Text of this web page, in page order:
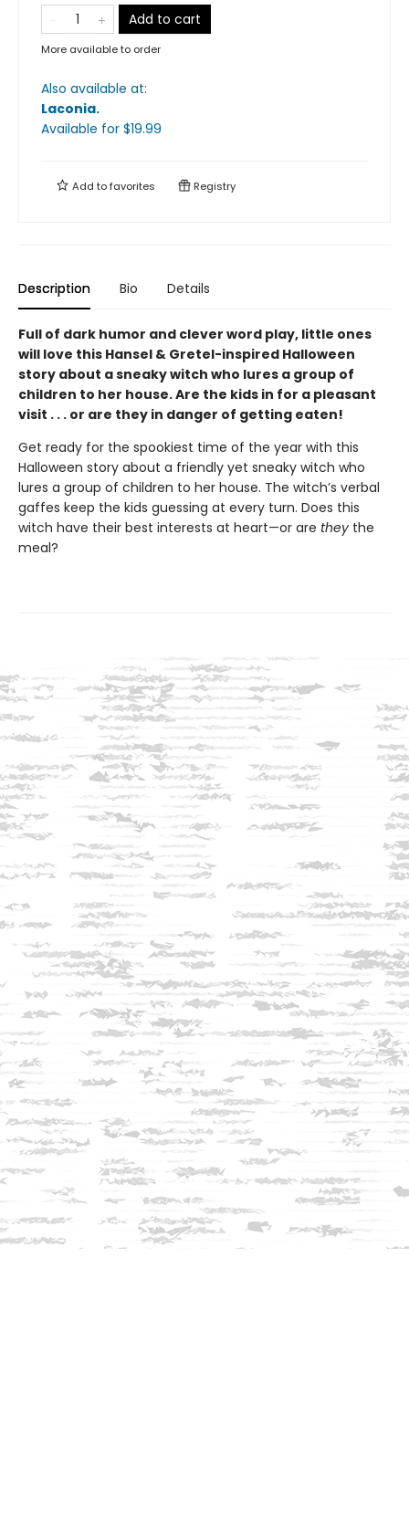
Add to cart
More available to order
Also available at:
Laconia.
Available for $19.99
Add tofavorites Registry
Description Bio Details
Full of dark humor and clever word play, little ones
will love this Hansel & Gretel-inspired Halloween
story about a sneaky witch who lures a group of
children to her house. Are the kids in for a pleasant
visit . . . or are they in danger of getting eaten!
Get ready for the spookiest time of the year with this
Halloween story about a friendly yet sneaky witch who
lures a group of children to her house. The witch’s verbal
gaffes keep the kids guessing at every turn. Does this
witch have their best interests at heart—or are they the
meal?